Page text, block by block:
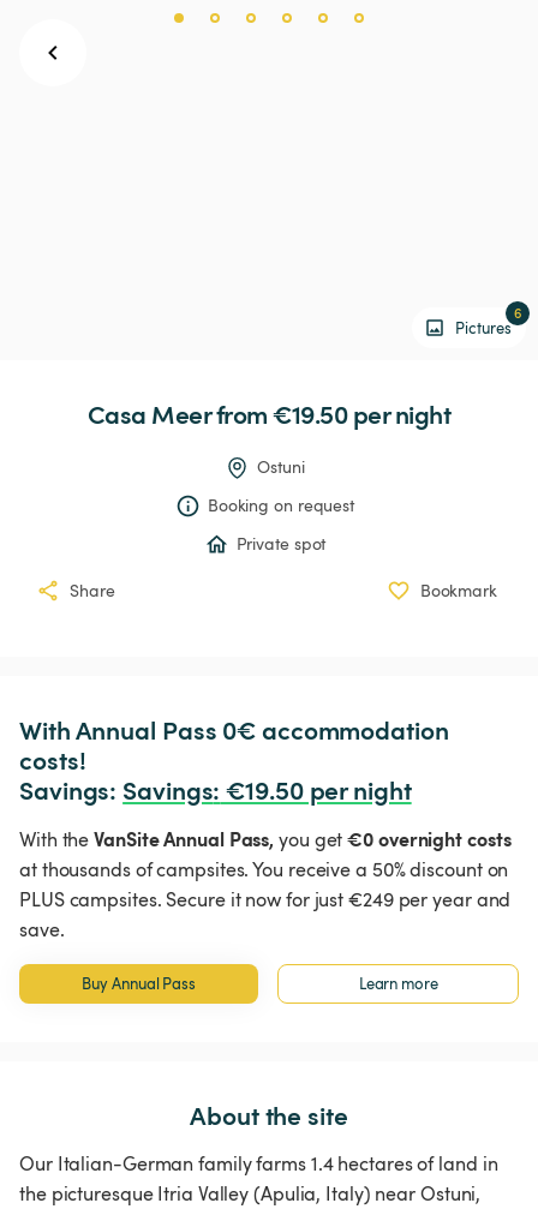
Pictures
6
Casa Meer from €19.50 per night
Ostuni
Booking on request
Private spot
Share Bookmark
With Annual Pass 0€ accommodation
costs!
Savings: Savings: €19.50 per night
With theVanSite Annual Pass, you get€0 overnight costs
at thousands of campsites. You receive a 50% discount on
PLUS campsites. Secure it now for just €249 per year and
save.
Buy Annual Pass Learn more
About the site
Our Italian-German family farms 1.4 hectares of land in
the picturesque Itria Valley (Apulia, Italy) near Ostuni,